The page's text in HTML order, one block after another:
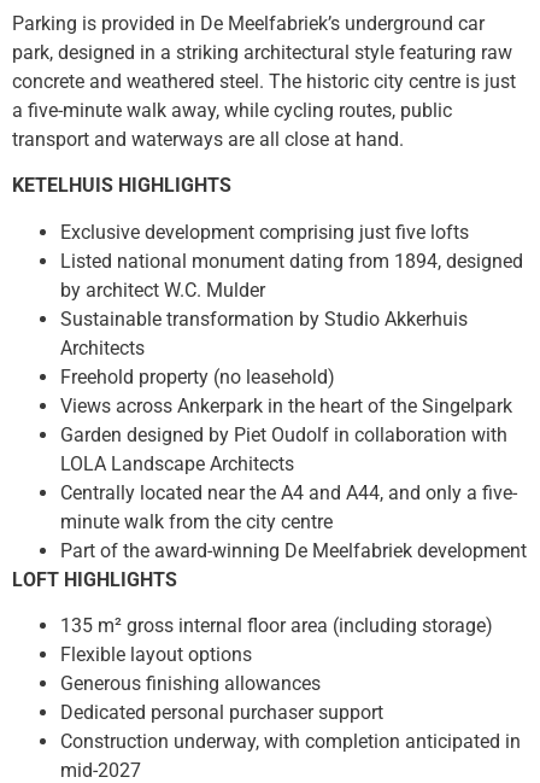
Parking is provided in De Meelfabriek’s underground car
park, designed in a striking architectural style featuring raw
concrete and weathered steel. The historic city centre is just
a five-minute walk away, while cycling routes, public
transport and waterways are all close at hand.
KETELHUIS HIGHLIGHTS
Exclusive development comprising just five lofts
Listed national monument dating from 1894, designed
by architect W.C. Mulder
Sustainable transformation by Studio Akkerhuis
Architects
Freehold property (no leasehold)
Views across Ankerpark in the heart of the Singelpark
Garden designed by Piet Oudolf in collaboration with
LOLA Landscape Architects
Centrally located near the A4 and A44, and only a five-
minute walk from the city centre
Part of the award-winning De Meelfabriek development
LOFT HIGHLIGHTS
135 m² gross internal floor area (including storage)
Flexible layout options
Generous finishing allowances
Dedicated personal purchaser support
Construction underway, with completion anticipated in
mid-2027